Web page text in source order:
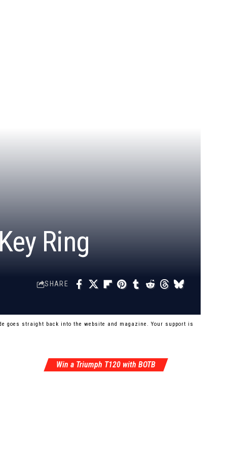
Ring
SHARE
straight back into the website and magazine. Your support is
Win a Triumph T120 with BOTB